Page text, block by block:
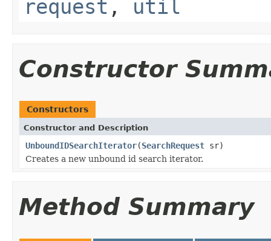
request , util
Constructor
Constructors
Constructor and Description
UnboundIDSearchIterator(SearchRequest sr)
Creates a new unbound id search iterator.
Method Summary